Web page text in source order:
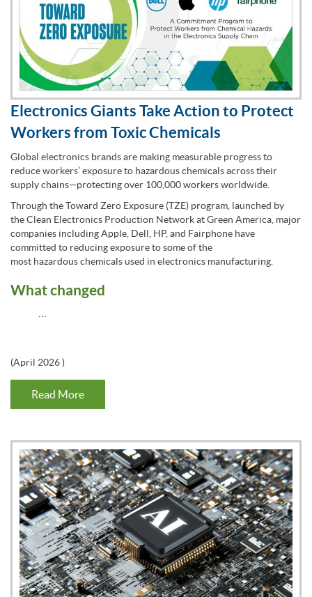
Electronics Giants Take Action to Protect
Workers from Toxic Chemicals
Global electronics brands are making measurable progress to
reduce workers’ exposure to hazardous chemicals across their
supply chains—protecting over 100,000 workers worldwide.
Through the Toward Zero Exposure (TZE) program, launched by
the Clean Electronics Production Network at Green America, major
companies including Apple, Dell, HP, and Fairphone have
committed to reducing exposure to some of the
most hazardous chemicals used in electronics manufacturing.
What changed
(April 2026)
Read More